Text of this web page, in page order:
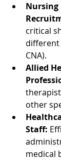
Nursing
critical
different
CNA).
Allied
other
Staff:
medical